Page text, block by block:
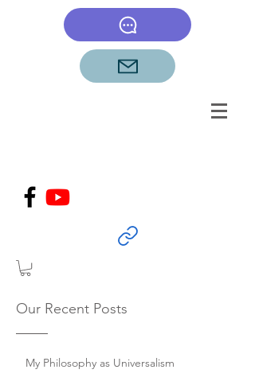
Our Recent Posts
My Philosophy as Universalism